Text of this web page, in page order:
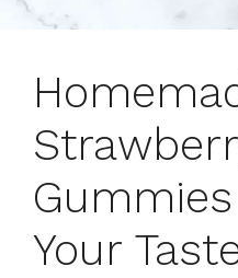
Your